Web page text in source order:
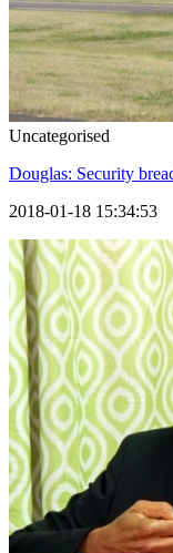
Uncategorised
Douglas: Security
2018-01-18 15:34:53